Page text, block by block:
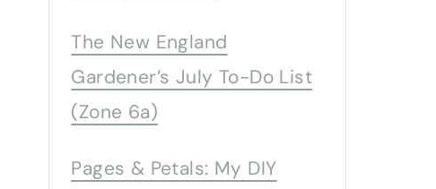
The New England
Gardener’s July To-Do List
(Zone 6a)
Pages & Petals: My DIY